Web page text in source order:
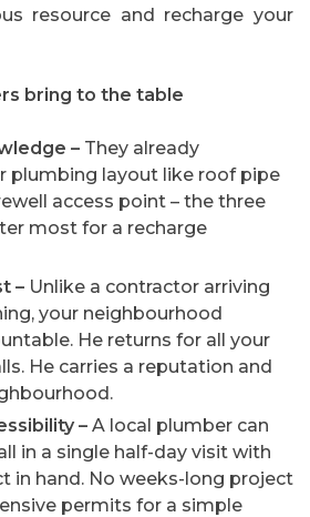
resource and recharge your
bring to the table
– They already
plumbing layout like roof pipe
access point – the three
most for a recharge
– Unlike a contractor arriving
your neighbourhood
He returns for all your
He carries a reputation and
– A local plumber can
in a single half-day visit with
in hand. No weeks-long project
permits for a simple